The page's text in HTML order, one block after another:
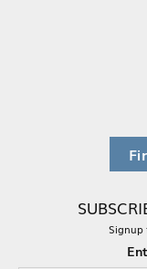
Signup